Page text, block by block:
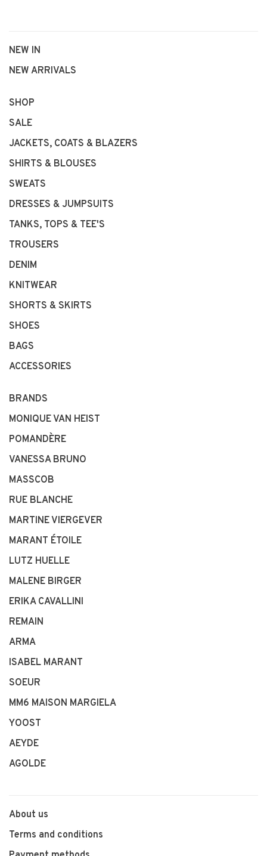
NEW IN
NEW ARRIVALS
SHOP
SALE
JACKETS, COATS & BLAZERS
SHIRTS & BLOUSES
SWEATS
DRESSES & JUMPSUITS
TANKS, TOPS & TEE'S
TROUSERS
DENIM
KNITWEAR
SHORTS & SKIRTS
SHOES
BAGS
ACCESSORIES
BRANDS
MONIQUE VAN HEIST
POMANDÈRE
VANESSA BRUNO
MASSCOB
RUE BLANCHE
MARTINE VIERGEVER
MARANT ÉTOILE
LUTZ HUELLE
MALENE BIRGER
ERIKA CAVALLINI
REMAIN
ARMA
ISABEL MARANT
SOEUR
MM6 MAISON MARGIELA
YOOST
AEYDE
AGOLDE
About us
Terms and conditions